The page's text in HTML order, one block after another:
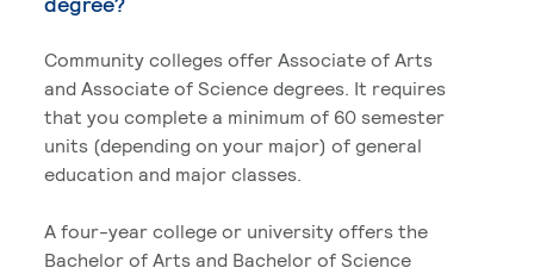
Community colleges offer Associate of Arts
and Associate of Science degrees. It requires
that you complete a minimum of 60 semester
units (depending on your major) of general
education and major classes.
A four-year college or university offers the
Bachelor of Arts and Bachelor of Science